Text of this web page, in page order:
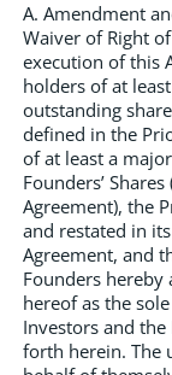
A. Amendment
Waiver of Right
execution of this
holders of at
outstanding
defined in the
of at least a
Founders’
Agreement), the
and restated in
Agreement, and
Founders
hereof as the
Investors and
forth herein. The